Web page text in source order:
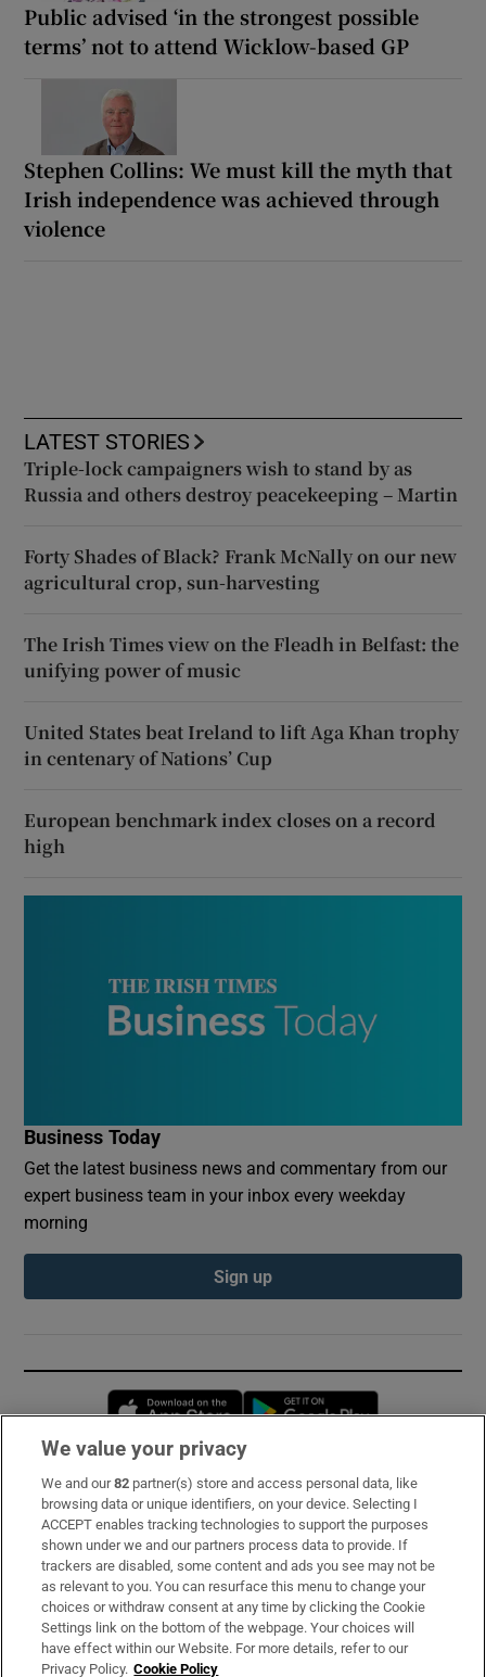
Public advised ‘in the strongest possible
terms’ not to attend Wicklow-based GP
Stephen Collins: We must kill the myth that
Irish independence was achieved through
violence
LATEST STORIES
Triple-lock campaigners wish to stand by as
Russia and others destroy peacekeeping – Martin
Forty Shades of Black? Frank McNally on our new
agricultural crop, sun-harvesting
The Irish Times view on the Fleadh in Belfast: the
unifying power of music
United States beat Ireland to lift Aga Khan trophy
in centenary of Nations’ Cup
European benchmark index closes on a record
high
Business Today
Get the latest business news and commentary from our
expert business team in your inbox every weekday
morning
Sign up
Opens in new window
Subscribe
Support
About Us
Irish Times Products & Services
We value your privacy
We and our82 partner(s) store and access personal data, like
browsing data or unique identifiers, on your device. Selecting I
ACCEPT enables tracking technologies to support the purposes
shown under we and our partners process data to provide. If
trackers are disabled, some content and ads you see may not be
as relevant to you. You can resurface this menu to change your
choices or withdraw consent at any time by clicking the Cookie
Settings link on the bottom of the webpage. Your choices will
have effect within our Website. For more details, refer to our
Privacy Policy. Cookie Policy